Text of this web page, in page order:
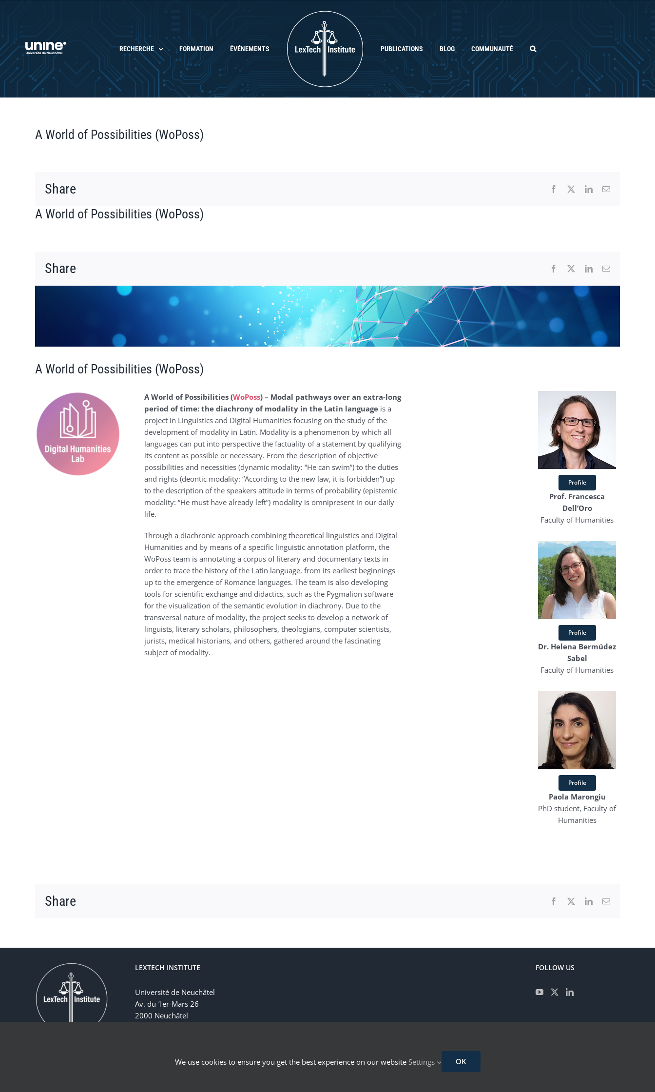
contenu
RECHERCHE FORMATION ÉVÉNEMENTS PUBLICATIONS BLOG COMMUNAUTÉ
A World of Possibilities (WoPoss)
Share Facebook LinkedInEmail
A World of Possibilities (WoPoss)
Share Facebook LinkedInEmail
A World of Possibilities (WoPoss)
A World of Possibilities (WoPoss) – Modal pathways over an extra-long
period of time: the diachrony of modality in the Latin language is a
project in Linguistics and Digital Humanities focusing on the study of the
development of modality in Latin. Modality is a phenomenon by which all
languages can put into perspective the factuality of a statement by qualifying
its content as possible or necessary. From the description of objective
possibilities and necessities (dynamic modality: “He can swim”) to the duties
and rights (deontic modality: “According to the new law, it is forbidden”) up
to the description of the speakers attitude in terms of probability (epistemic
modality: “He must have already left”) modality is omnipresent in our daily
life.
Through a diachronic approach combining theoretical linguistics and Digital
Humanities and by means of a specific linguistic annotation platform, the
WoPoss team is annotating a corpus of literary and documentary texts in
order to trace the history of the Latin language, from its earliest beginnings
up to the emergence of Romance languages. The team is also developing
tools for scientific exchange and didactics, such as the Pygmalion software
for the visualization of the semantic evolution in diachrony. Due to the
transversal nature of modality, the project seeks to develop a network of
linguists, literary scholars, philosophers, theologians, computer scientists,
jurists, medical historians, and others, gathered around the fascinating
subject of modality.
Profile
Prof. Francesca
Dell’Oro
Faculty of Humanities
Profile
Dr. Helena Bermúdez
Sabel
Faculty of Humanities
Profile
Paola Marongiu
PhD student, Faculty of
Humanities
Share Facebook LinkedInEmail
LEXTECH INSTITUTE
Université de Neuchâtel
Av. du 1er-Mars 26
2000 Neuchâtel
FOLLOW US
We use cookies to ensure you get the best experience on our website Settings OK